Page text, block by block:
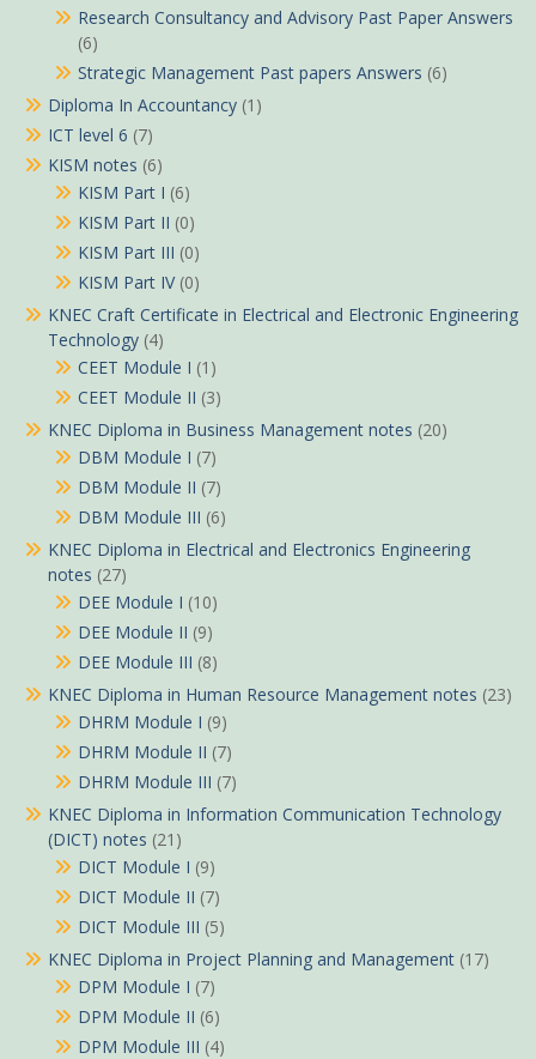
Research Consultancy and Advisory Past Paper Answers
(6)
Strategic Management Past papers Answers (6)
Diploma In Accountancy (1)
ICT level 6 (7)
KISM notes (6)
KISM Part I (6)
KISM Part II (0)
KISM Part III (0)
KISM Part IV (0)
KNEC Craft Certificate in Electrical and Electronic Engineering
Technology (4)
CEET Module I (1)
CEET Module II (3)
KNEC Diploma in Business Management notes (20)
DBM Module I (7)
DBM Module II (7)
DBM Module III (6)
KNEC Diploma in Electrical and Electronics Engineering
notes (27)
DEE Module I (10)
DEE Module II (9)
DEE Module III (8)
KNEC Diploma in Human Resource Management notes (23)
DHRM Module I (9)
DHRM Module II (7)
DHRM Module III (7)
KNEC Diploma in Information Communication Technology
(DICT) notes (21)
DICT Module I (9)
DICT Module II (7)
DICT Module III (5)
KNEC Diploma in Project Planning and Management (17)
DPM Module I (7)
DPM Module II (6)
DPM Module III (4)